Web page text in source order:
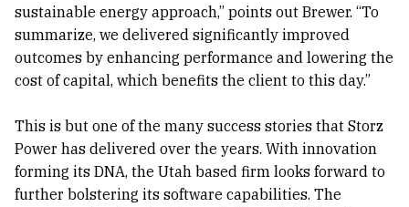
sustainable energy approach,” points out Brewer. “To
summarize, we delivered significantly improved
outcomes by enhancing performance and lowering the
cost of capital, which benefits the client to this day.”
This is but one of the many success stories that Storz
Power has delivered over the years. With innovation
forming its DNA, the Utah based firm looks forward to
further bolstering its software capabilities. The